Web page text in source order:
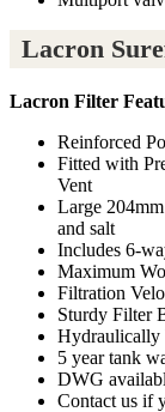
Lacron
Lacron Filter
Reinforced
Fitted with
Vent
Large
and salt
Includes 6-
Maximum
Filtration
Sturdy Filter
Hydraulically
5 year tank
DWG
Contact us if